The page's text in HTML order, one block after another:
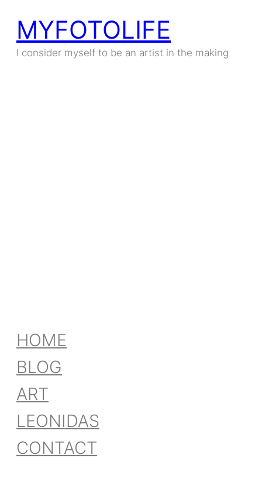
MYFOTOLIFE
I consider myself to be an artist in the making
HOME
BLOG
ART
LEONIDAS
CONTACT